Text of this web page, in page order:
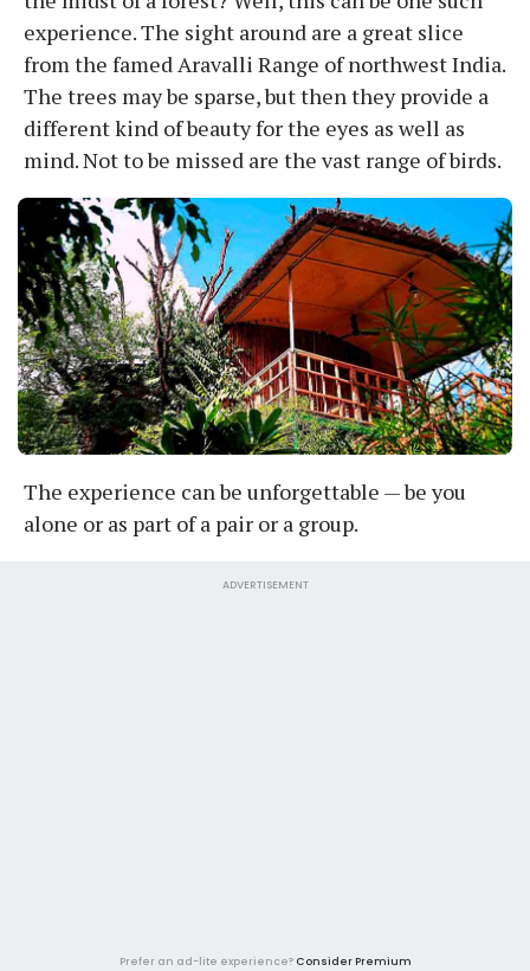
experience. The sight around are a great slice
from the famed Aravalli Range of northwest India.
The trees may be sparse, but then they provide a
different kind of beauty for the eyes as well as
mind. Not to be missed are the vast range of birds.
The experience can be unforgettable — be you
alone or as part of a pair or a group.
ADVERTISEMENT
Prefer an ad-lite experience? Consider Premium